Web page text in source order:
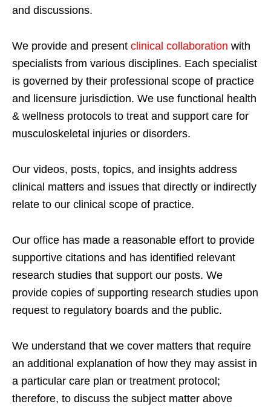
and discussions.
We provide and present clinical collaboration with
specialists from various disciplines. Each specialist
is governed by their professional scope of practice
and licensure jurisdiction. We use functional health
& wellness protocols to treat and support care for
musculoskeletal injuries or disorders.
Our videos, posts, topics, and insights address
clinical matters and issues that directly or indirectly
relate to our clinical scope of practice.
Our office has made a reasonable effort to provide
supportive citations and has identified relevant
research studies that support our posts. We
provide copies of supporting research studies upon
request to regulatory boards and the public.
We understand that we cover matters that require
an additional explanation of how they may assist in
a particular care plan or treatment protocol;
therefore, to discuss the subject matter above